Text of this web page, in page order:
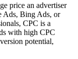
price an advertiser
Ads, Bing Ads, or
CPC is a
with high CPC
potential,